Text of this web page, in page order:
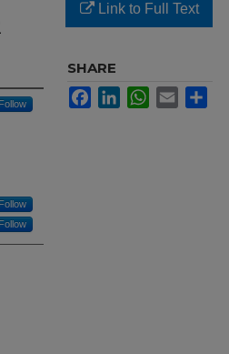
Follow
Follow
Follow
Link to Full Text
SHARE
FacebookLinkedInWhatsApp
Email